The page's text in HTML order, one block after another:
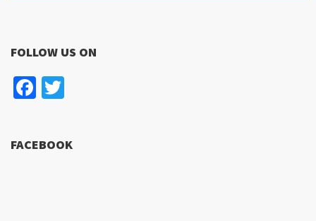
FOLLOW US ON
Facebook
FACEBOOK